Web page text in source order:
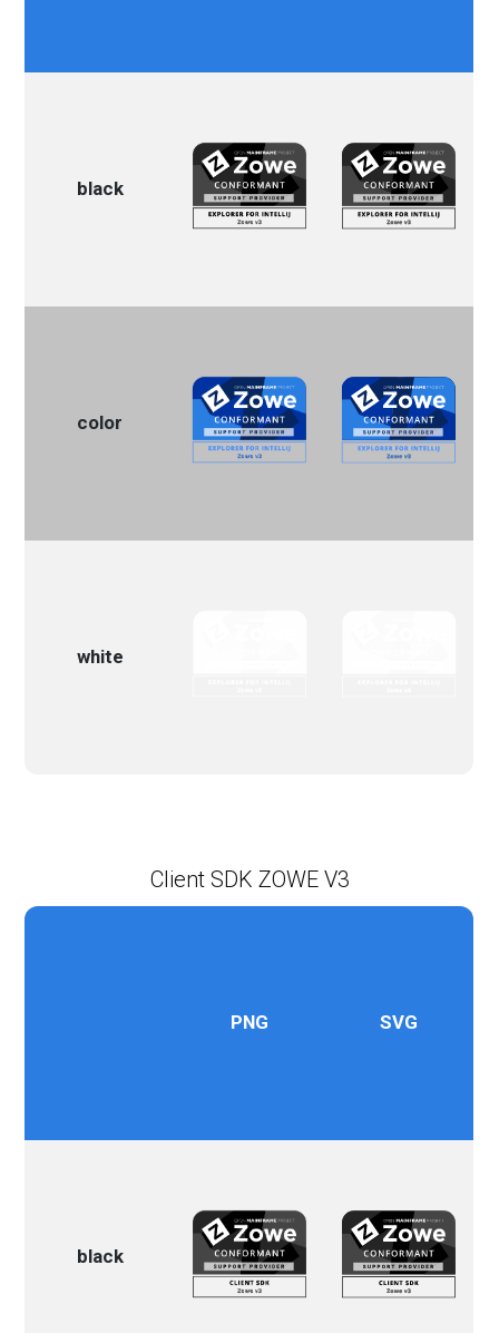
black
color
white
Client SDK ZOWE V3
PNG SVG
black